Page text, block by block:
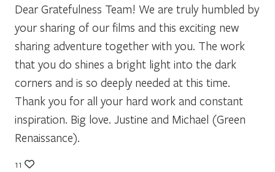
Dear Gratefulness Team! We are truly humbled by
your sharing of our films and this exciting new
sharing adventure together with you. The work
that you do shines a bright light into the dark
corners and is so deeply needed at this time.
Thank you for all your hard work and constant
inspiration. Big love. Justine and Michael (Green
Renaissance).
11